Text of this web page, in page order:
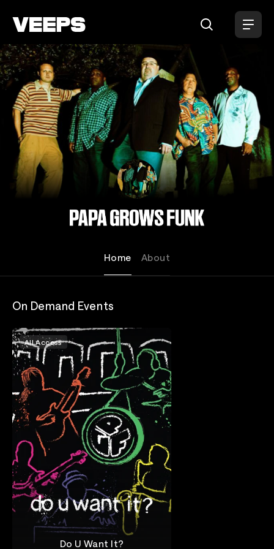
Papa Grows Funk
Home About
On Demand Events
Do U Want It?
All Access